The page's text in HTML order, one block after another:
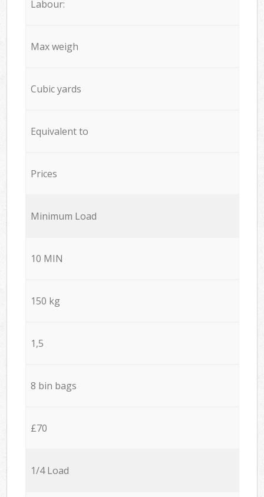
Labour:
Max weigh
Cubic yards
Equivalent to
Prices
Minimum Load
10 MIN
150 kg
1,5
8 bin bags
£70
1/4 Load